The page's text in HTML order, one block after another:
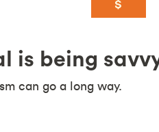
is being
can go a long way.